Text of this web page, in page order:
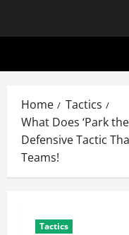
Home
Tactics
What Does ‘Park
Defensive Tactic
Teams!
Tactics